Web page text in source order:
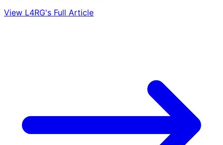
View L4RG's Full Article